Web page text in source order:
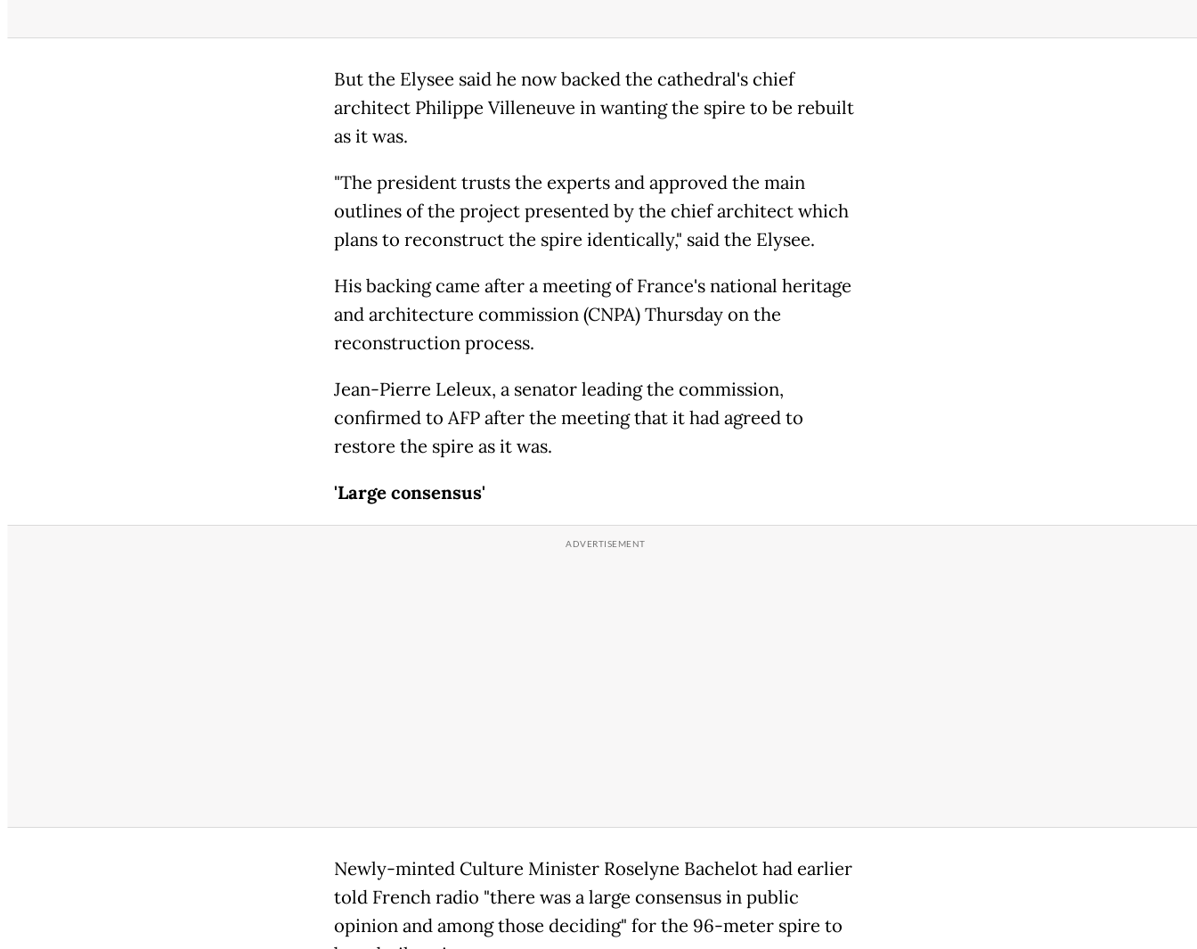
But the Elysee said he now backed the cathedral's chief
architect Philippe Villeneuve in wanting the spire to be rebuilt
as it was.
"The president trusts the experts and approved the main
outlines of the project presented by the chief architect which
plans to reconstruct the spire identically," said the Elysee.
His backing came after a meeting of France's national heritage
and architecture commission (CNPA) Thursday on the
reconstruction process.
Jean-Pierre Leleux, a senator leading the commission,
confirmed to AFP after the meeting that it had agreed to
restore the spire as it was.
'Large consensus'
Newly-minted Culture Minister Roselyne Bachelot had earlier
told French radio "there was a large consensus in public
opinion and among those deciding" for the 96-meter spire to